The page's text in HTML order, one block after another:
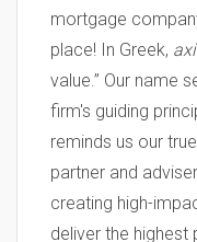
mortgage
place! In Greek,
value.” Our name
firm's guiding
reminds us our
partner and
creating high-
deliver the highest